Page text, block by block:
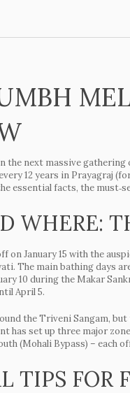
the next massive
12 years in Prayagraj
essential facts, the
WHERE:
onJanuary 15 with the
The main bathing days
10 during the Makar
April 5.
the Triveni Sangam,
has set up three major
(Mohali Bypass) – each
TIPS FOR